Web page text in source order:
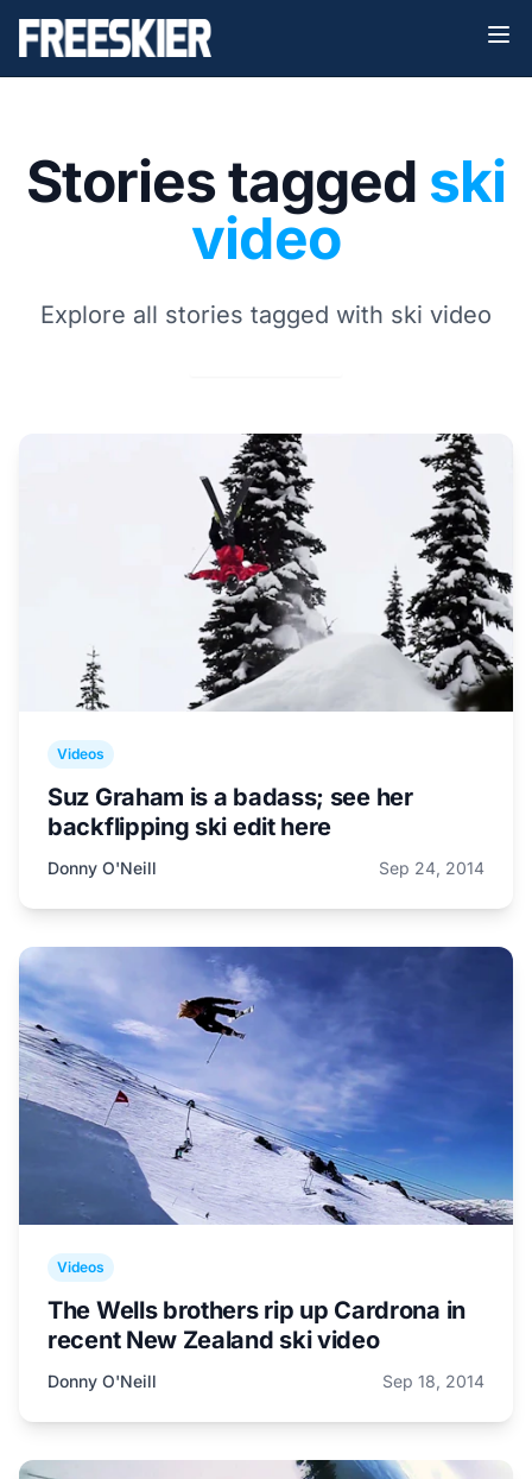
Stories tagged ski
video
Explore all stories tagged with ski video
Videos
Suz Graham is a badass; see her
backflipping ski edit here
Donny O'Neill Sep 24, 2014
Videos
The Wells brothers rip up Cardrona in
recent New Zealand ski video
Donny O'Neill Sep 18, 2014